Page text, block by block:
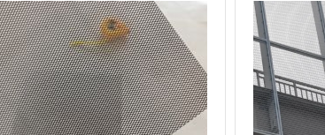
LJ
LJ-15
ISO9001
Hebei Province,China